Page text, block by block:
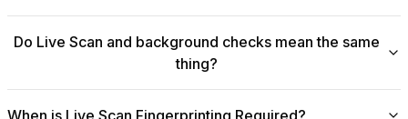
efficient alternative to traditional ink-and-paper methods.
This system captures fingerprints electronically and
submits them directly to government agencies for
background checks. The process is faster, more
Do Live Scan and background checks mean the same
thing?
When is Live Scan Fingerprinting Required?